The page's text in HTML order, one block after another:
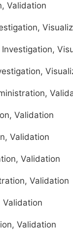
Validation
Validation
Validation
Validation
Validation
Validation
Validation